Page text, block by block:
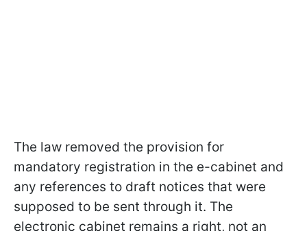
The law removed the provision for
mandatory registration in the e-cabinet and
any references to draft notices that were
supposed to be sent through it. The
electronic cabinet remains a right, not an